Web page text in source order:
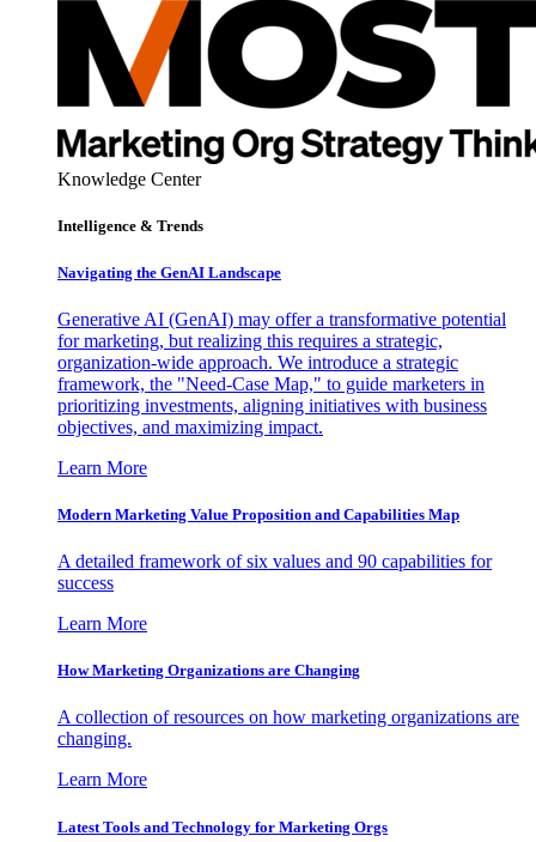
Knowledge Center
Intelligence & Trends
Navigating the GenAI Landscape
Generative AI (GenAI) may offer a transformative potential
for marketing, but realizing this requires a strategic,
organization-wide approach. We introduce a strategic
framework, the "Need-Case Map," to guide marketers in
prioritizing investments, aligning initiatives with business
objectives, and maximizing impact.
Learn More
Modern Marketing Value Proposition and Capabilities Map
A detailed framework of six values and 90 capabilities for
success
Learn More
How Marketing Organizations are Changing
A collection of resources on how marketing organizations are
changing.
Learn More
Latest Tools and Technology for Marketing Orgs